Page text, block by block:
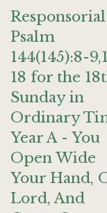
Responsorial
Psalm
144(145):8-
18 for the
Sunday in
Ordinary
Year A - You
Open Wide
Your Hand,
Lord, And